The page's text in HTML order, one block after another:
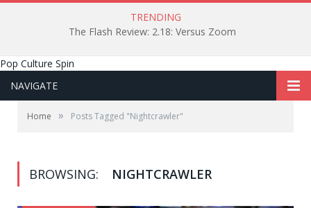
TRENDING
The Flash Review: 2.18: Versus Zoom
Pop Culture Spin
NAVIGATE
Home » Posts Tagged "Nightcrawler"
BROWSING: NIGHTCRAWLER